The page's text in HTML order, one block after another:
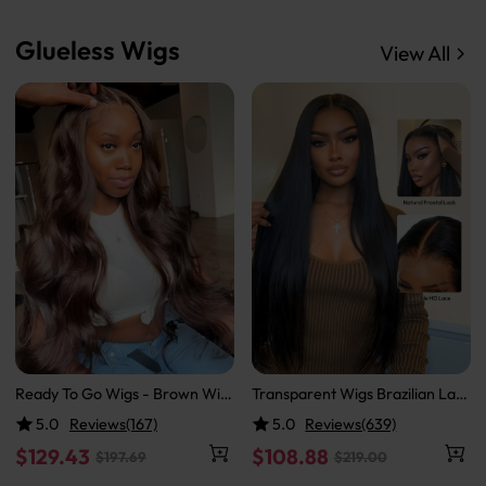
Glueless Wigs View All
Ready To Go Wigs - Brown Wig
Colored Super Invisible LY Lace
Wigs Body Wave Brown Lace Fr
ont Wigs
5.0 Reviews(167)
$129.43 $197.69
Transparent Wigs Brazilian Lac
e Front Wigs Straight Human H
air 13x4 HD Lace Wigs
5.0 Reviews(639)
$108.88 $219.00